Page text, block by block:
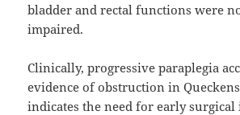
bladder and rectal functions were
impaired.
Clinically, progressive paraplegia
evidence of obstruction in
indicates the need for early